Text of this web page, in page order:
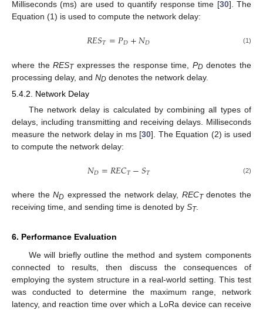
Milliseconds (ms) are used to quantify response time [30]. The
Equation (1) is used to compute the network delay:
𝑅𝐸𝑆𝑇=𝑃𝐷+𝑁𝐷 (1)
where theRESTexpresses the response time, PDdenotes the
processing delay, and ND denotes the network delay.
5.4.2. Network Delay
The network delay is calculated by combining all types of
delays, including transmitting and receiving delays. Milliseconds
measure the network delay in ms [30]. The Equation (2) is used
to compute the network delay:
𝑁𝐷=𝑅𝐸𝐶𝑇−𝑆𝑇 (2)
where theND expressed the network delay, RECTdenotes the
receiving time, and sending time is denoted by ST.
6. Performance Evaluation
We will briefly outline the method and system components
connected to results, then discuss the consequences of
employing the system structure in a real-world setting. This test
was conducted to determine the maximum range, network
latency, and reaction time over which a LoRa device can receive